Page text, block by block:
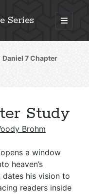
Series
open
primary
Detailed Search »
Encouragement
Daniel 7Chapter
Study
Brohm
a window
heaven’s
dates his vision to
readers inside